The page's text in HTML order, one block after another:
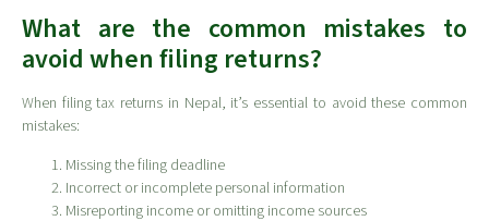
What are the common mistakes to
avoid when filing returns?
When filing tax returns in Nepal, it’s essential to avoid these common
mistakes:
Missing the filing deadline
Incorrect or incomplete personal information
Misreporting income or omitting income sources